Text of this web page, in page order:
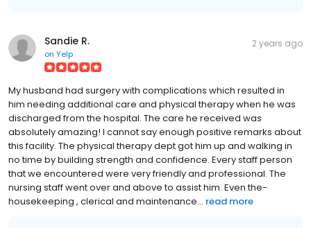
Sandie R.
on Yelp
2 years ago
My husband had surgery with complications which resulted in
him needing additional care and physical therapy when he was
discharged from the hospital. The care he received was
absolutely amazing! I cannot say enough positive remarks about
this facility. The physical therapy dept got him up and walking in
no time by building strength and confidence. Every staff person
that we encountered were very friendly and professional. The
nursing staff went over and above to assist him. Even the-
housekeeping , clerical and maintenance... read more